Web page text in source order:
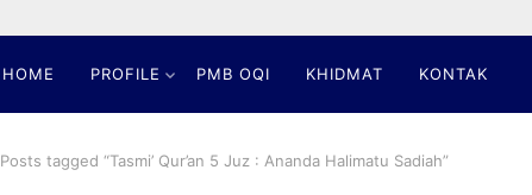
HOME PROFILE PMB OQI KHIDMAT KONTAK
Posts tagged “Tasmi’ Qur’an 5 Juz : Ananda Halimatu Sadiah”